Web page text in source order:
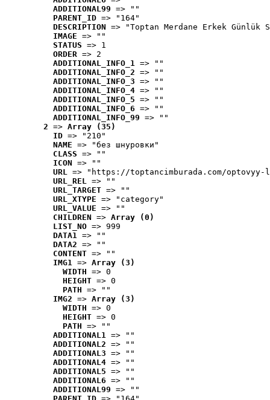
ADDITIONAL99 => ""
PARENT_ID => "164"
DESCRIPTION => "Toptan Merdane Erkek Günlük
IMAGE => ""
STATUS => 1
ORDER => 2
ADDITIONAL_INFO_1 => ""
ADDITIONAL_INFO_2 => ""
ADDITIONAL_INFO_3 => ""
ADDITIONAL_INFO_4 => ""
ADDITIONAL_INFO_5 => ""
ADDITIONAL_INFO_6 => ""
ADDITIONAL_INFO_99 => ""
2 => Array (35)
ID => "210"
NAME => "без шнуровки"
CLASS => ""
ICON => ""
URL => "https://toptancimburada.com/
URL_REL => ""
URL_TARGET => ""
URL_XTYPE => "category"
URL_VALUE => ""
CHILDREN => Array (0)
LIST_NO => 999
DATA1 => ""
DATA2 => ""
CONTENT => ""
IMG1 => Array (3)
WIDTH => 0
HEIGHT => 0
PATH => ""
IMG2 => Array (3)
WIDTH => 0
HEIGHT => 0
PATH => ""
ADDITIONAL1 => ""
ADDITIONAL2 => ""
ADDITIONAL3 => ""
ADDITIONAL4 => ""
ADDITIONAL5 => ""
ADDITIONAL6 => ""
ADDITIONAL99 => ""